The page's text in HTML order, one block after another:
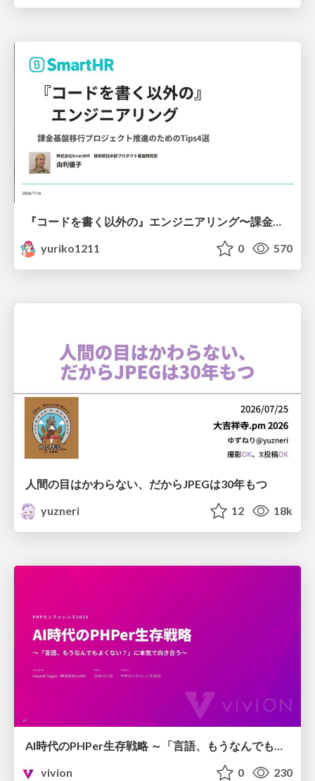
『コードを書く以外の』エンジニアリング〜課金基盤移行プロジェクト推進のためのTips4選
yuriko1211
0 570
人間の目はかわらない、だからJPEGは30年もつ
yuzneri
12 18k
AI時代のPHPer生存戦略 ～「言語、もうなんでもよくない？」に本気で向き合う～
vivion
0 230